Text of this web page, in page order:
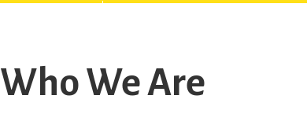
Who We Are